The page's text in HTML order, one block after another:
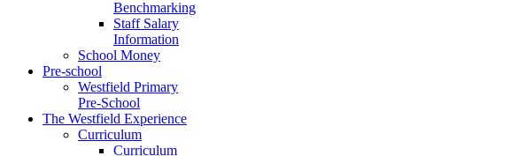
Benchmarking
Staff Salary
Information
School Money
Pre-school
Westfield Primary
Pre-School
The Westfield Experience
Curriculum
Curriculum